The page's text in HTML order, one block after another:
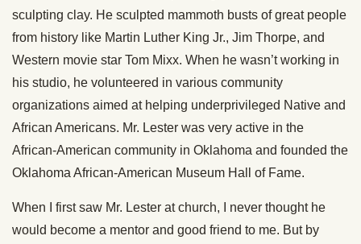
sculpting clay. He sculpted mammoth busts of great people
from history like Martin Luther King Jr., Jim Thorpe, and
Western movie star Tom Mixx. When he wasn’t working in
his studio, he volunteered in various community
organizations aimed at helping underprivileged Native and
African Americans. Mr. Lester was very active in the
African-American community in Oklahoma and founded the
Oklahoma African-American Museum Hall of Fame.
When I first saw Mr. Lester at church, I never thought he
would become a mentor and good friend to me. But by